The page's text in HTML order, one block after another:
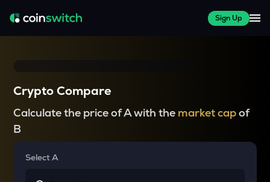
Sign Up
Crypto Compare
Calculate the price of A with the market capof
B
Select A